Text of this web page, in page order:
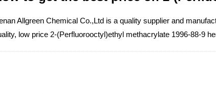
Allgreen Chemical Co.,Ltd is a quality supplier and
low price 2-(Perfluorooctyl)ethyl methacrylate 1996-88-9